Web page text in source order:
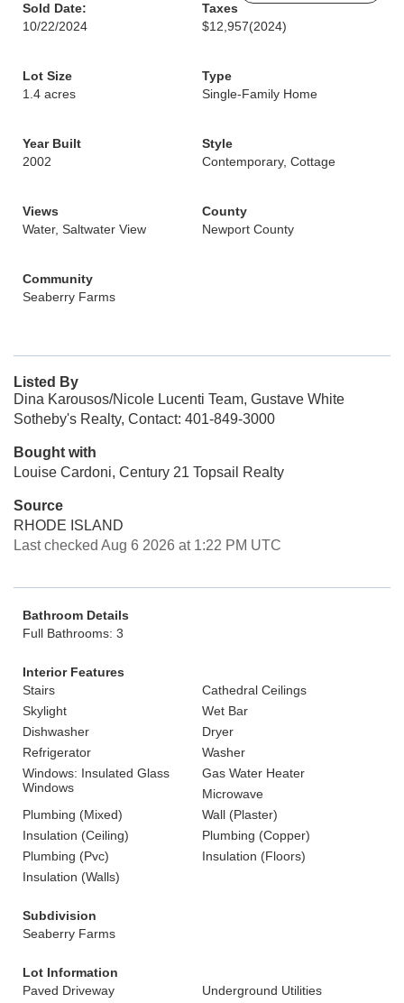
Sold Date:
10/22/2024
Taxes
$12,957(2024)
Lot Size
1.4 acres
Type
Single-Family Home
Year Built
2002
Style
Contemporary, Cottage
Views
Water, Saltwater View
County
Newport County
Community
Seaberry Farms
Listed By
Dina Karousos/Nicole Lucenti Team, Gustave White
Sotheby's Realty, Contact: 401-849-3000
Bought with
Louise Cardoni, Century 21 Topsail Realty
Source
RHODE ISLAND
Last checked Aug 6 2026 at 1:22 PM UTC
Bathroom Details
Full Bathrooms: 3
Interior Features
Stairs
Cathedral Ceilings
Skylight
Wet Bar
Dishwasher
Dryer
Refrigerator
Washer
Windows: Insulated Glass
Windows
Gas Water Heater
Microwave
Plumbing (Mixed)
Wall (Plaster)
Insulation (Ceiling)
Plumbing (Copper)
Plumbing (Pvc)
Insulation (Floors)
Insulation (Walls)
Subdivision
Seaberry Farms
Lot Information
Paved Driveway
Underground Utilities